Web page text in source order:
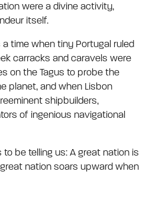
were a divine activity,
itself.
time when tiny Portugal ruled
carracks and caravels were
on the Tagus to probe the
planet, and when Lisbon
shipbuilders,
of ingenious navigational
to be telling us: A great nation is
nation soars upward when